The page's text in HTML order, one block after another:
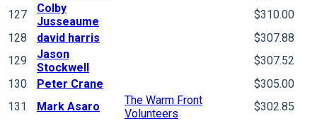
127
Colby
Jusseaume
$310.00
128
david harris
$307.88
129
Jason
Stockwell
$307.52
130
Peter Crane
$305.00
131
Mark Asaro
The Warm Front
Volunteers
$302.85